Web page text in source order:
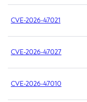
CVE-2026-47021
CVE-2026-47027
CVE-2026-47010